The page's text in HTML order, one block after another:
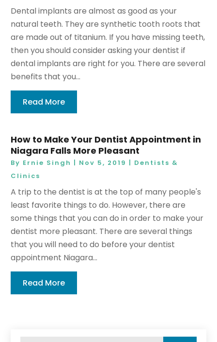
Dental implants are almost as good as your
natural teeth. They are synthetic tooth roots that
are made out of titanium. If you have missing teeth,
then you should consider asking your dentist if
dental implants are right for you. There are several
benefits that you...
Read More
How to Make Your Dentist Appointment in
Niagara Falls More Pleasant
By Ernie Singh | Nov 5, 2019 | Dentists &
Clinics
A trip to the dentist is at the top of many people's
least favorite things to do. However, there are
some things that you can do in order to make your
dentist more pleasant. There are several things
that you will need to do before your dentist
appointment Niagara...
Read More